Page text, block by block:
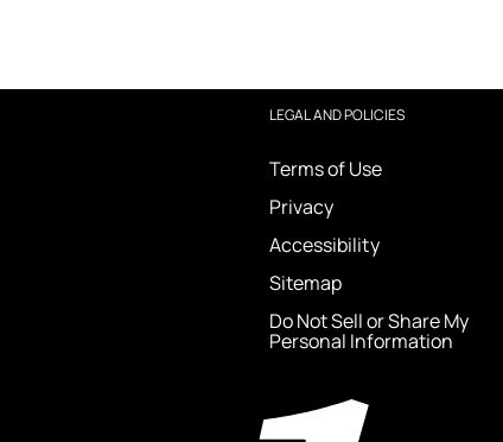
LEGAL AND POLICIES
Terms of Use
Privacy
Accessibility
Sitemap
Do Not Sell or Share My
Personal Information